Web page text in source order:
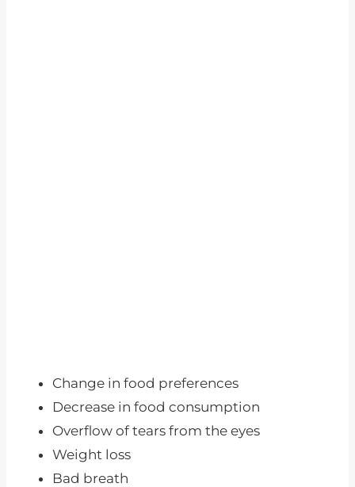
Change in food preferences
Decrease in food consumption
Overflow of tears from the eyes
Weight loss
Bad breath